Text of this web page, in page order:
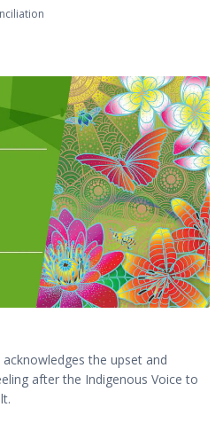
the upset and
after the Indigenous Voice to